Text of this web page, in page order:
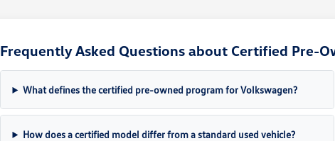
Frequently Asked Questions about Certified Pre-
What defines the certified pre-owned program for Volkswagen?
How does a certified model differ from a standard used vehicle?